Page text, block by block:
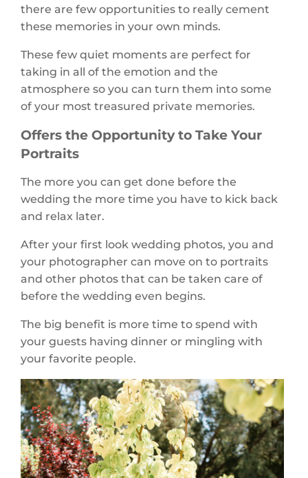
there are few opportunities to really cement
these memories in your own minds.
These few quiet moments are perfect for
taking in all of the emotion and the
atmosphere so you can turn them into some
of your most treasured private memories.
Offers the Opportunity to Take Your
Portraits
The more you can get done before the
wedding the more time you have to kick back
and relax later.
After your first look wedding photos, you and
your photographer can move on to portraits
and other photos that can be taken care of
before the wedding even begins.
The big benefit is more time to spend with
your guests having dinner or mingling with
your favorite people.